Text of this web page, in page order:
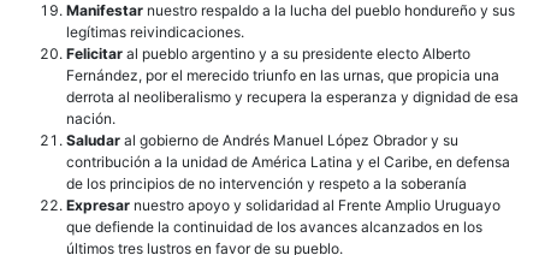
Manifestar nuestro respaldo a la lucha del pueblo hondureño y sus
legítimas reivindicaciones.
Felicitar al pueblo argentino y a su presidente electo Alberto
Fernández, por el merecido triunfo en las urnas, que propicia una
derrota al neoliberalismo y recupera la esperanza y dignidad de esa
nación.
Saludar al gobierno de Andrés Manuel López Obrador y su
contribución a la unidad de América Latina y el Caribe, en defensa
de los principios de no intervención y respeto a la soberanía
Expresar nuestro apoyo y solidaridad al Frente Amplio Uruguayo
que defiende la continuidad de los avances alcanzados en los
últimos tres lustros en favor de su pueblo.